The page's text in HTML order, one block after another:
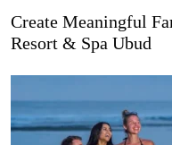
Create Meaningful
Resort & Spa Ubud